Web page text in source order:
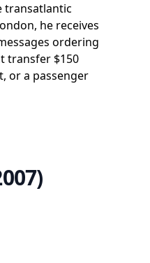
transatlantic
he receives
ordering
transfer $150
or a passenger